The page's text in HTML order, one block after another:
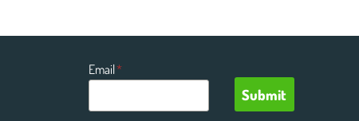
Email*
Submit